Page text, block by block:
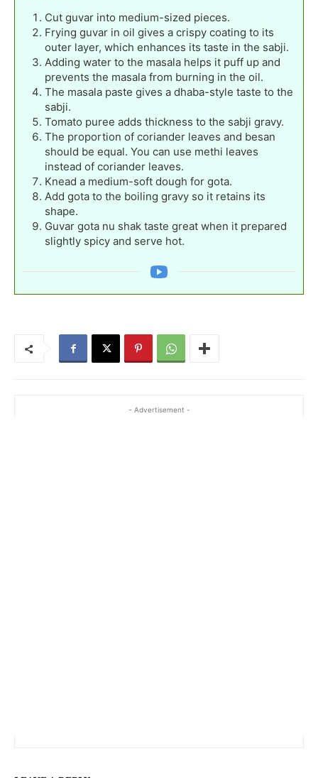
Cut guvar into medium-sized pieces.
Frying guvar in oil gives a crispy coating to its
outer layer, which enhances its taste in the sabji.
Adding water to the masala helps it puff up and
prevents the masala from burning in the oil.
The masala paste gives a dhaba-style taste to the
sabji.
Tomato puree adds thickness to the sabji gravy.
The proportion of coriander leaves and besan
should be equal. You can use methi leaves
instead of coriander leaves.
Knead a medium-soft dough for gota.
Add gota to the boiling gravy so it retains its
shape.
Guvar gota nu shak taste great when it prepared
slightly spicy and serve hot.
- Advertisement -